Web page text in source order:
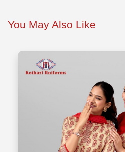
You May Also Like